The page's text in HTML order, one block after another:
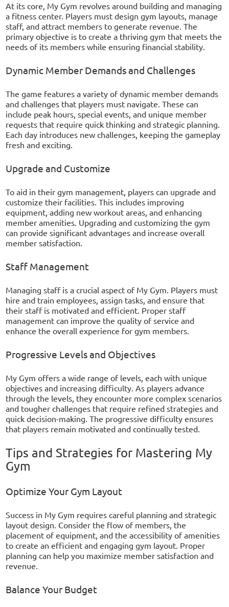
At its core, My Gym revolves around building and managing
a fitness center. Players must design gym layouts, manage
staff, and attract members to generate revenue. The
primary objective is to create a thriving gym that meets the
needs of its members while ensuring financial stability.
Dynamic Member Demands and Challenges
The game features a variety of dynamic member demands
and challenges that players must navigate. These can
include peak hours, special events, and unique member
requests that require quick thinking and strategic planning.
Each day introduces new challenges, keeping the gameplay
fresh and exciting.
Upgrade and Customize
To aid in their gym management, players can upgrade and
customize their facilities. This includes improving
equipment, adding new workout areas, and enhancing
member amenities. Upgrading and customizing the gym
can provide significant advantages and increase overall
member satisfaction.
Staff Management
Managing staff is a crucial aspect of My Gym. Players must
hire and train employees, assign tasks, and ensure that
their staff is motivated and efficient. Proper staff
management can improve the quality of service and
enhance the overall experience for gym members.
Progressive Levels and Objectives
My Gym offers a wide range of levels, each with unique
objectives and increasing difficulty. As players advance
through the levels, they encounter more complex scenarios
and tougher challenges that require refined strategies and
quick decision-making. The progressive difficulty ensures
that players remain motivated and continually tested.
Tips and Strategies for Mastering My
Gym
Optimize Your Gym Layout
Success in My Gym requires careful planning and strategic
layout design. Consider the flow of members, the
placement of equipment, and the accessibility of amenities
to create an efficient and engaging gym layout. Proper
planning can help you maximize member satisfaction and
revenue.
Balance Your Budget